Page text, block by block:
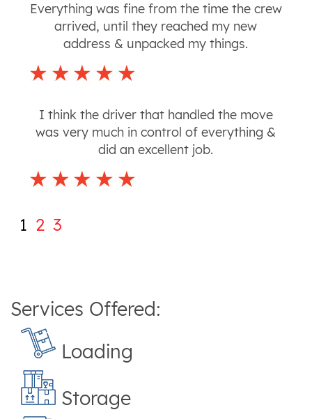
Everything was fine from the time the crew
arrived, until they reached my new
address & unpacked my things.
I think the driver that handled the move
was very much in control of everything &
did an excellent job.
1 2 3
Services Offered:
Loading
Storage